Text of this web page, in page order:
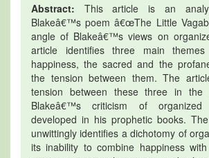
Abstract: This article is an
Blakeâ€™s poem â€œThe Little
angle of Blakeâ€™s views on
article identifies three main
happiness, the sacred and the
the tension between them. The
tension between these three in the
Blakeâ€™s criticism of
developed in his prophetic books.
unwittingly identifies a dichotomy of
its inability to combine happiness